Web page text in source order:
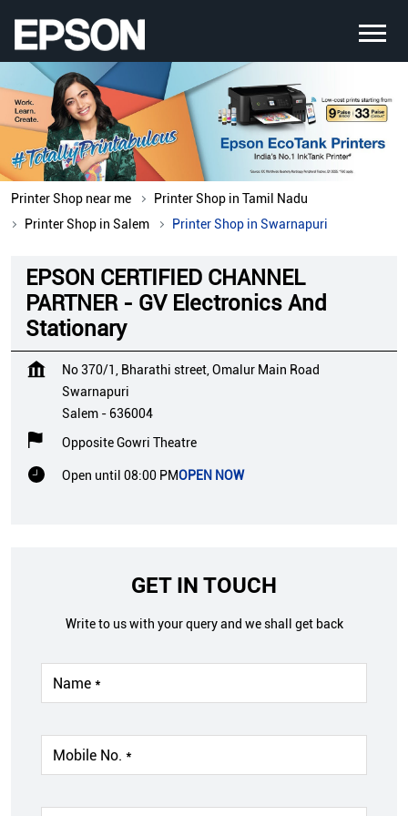
Printer Shop near me
Printer Shop in Tamil Nadu
Printer Shop in Salem
Printer Shop in Swarnapuri
EPSON CERTIFIED CHANNEL
PARTNER - GV Electronics And
Stationary
No 370/1, Bharathi street, Omalur Main Road
Swarnapuri
Salem - 636004
Opposite Gowri Theatre
Open until 08:00 PMOPEN NOW
GET IN TOUCH
Write to us with your query and we shall get back